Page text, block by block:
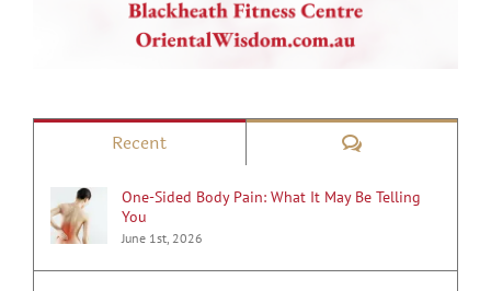
Recent Comments
One-Sided Body Pain: What It May Be Telling
You
June 1st, 2026